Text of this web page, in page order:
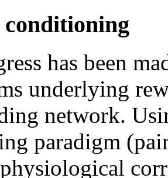
conditioning
has been
underlying
network.
paradigm